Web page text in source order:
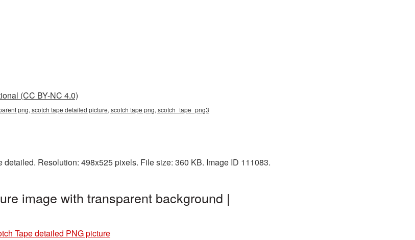
(CC BY-NC 4.0)
png, scotch tape detailed picture, scotch tape png, scotch_tape_png3
Resolution: 498x525 pixels. File size: 360 KB. Image ID 111083.
image with transparent background |
Tape detailed PNG picture